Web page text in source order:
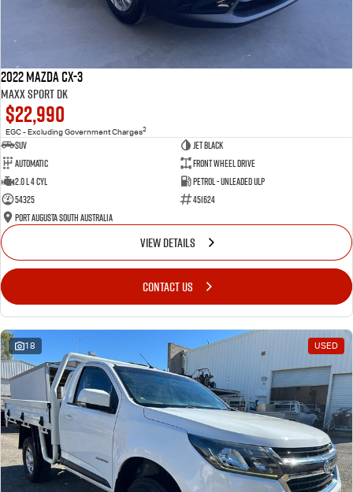
2022 Mazda CX-3
Maxx Sport DK
$22,990
EGC - Excluding Government Charges2
SUV
Jet Black
Automatic
Front Wheel Drive
2.0 L 4 Cyl
Petrol - Unleaded ULP
54325
451624
Port Augusta South Australia
VIEW DETAILS
CONTACT US
18 USED